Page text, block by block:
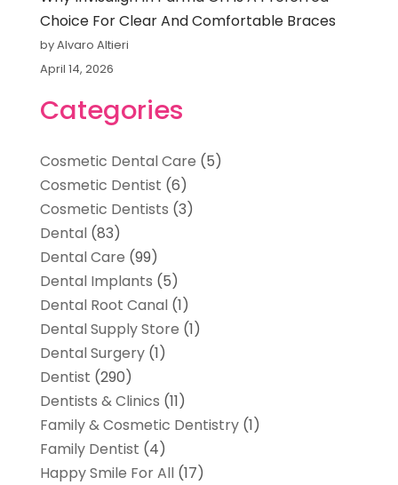
Choice For Clear And Comfortable Braces
by Alvaro Altieri
April 14, 2026
Categories
Cosmetic Dental Care (5)
Cosmetic Dentist (6)
Cosmetic Dentists (3)
Dental(83)
Dental Care (99)
Dental Implants (5)
Dental Root Canal(1)
Dental Supply Store (1)
Dental Surgery(1)
Dentist (290)
Dentists & Clinics (11)
Family & Cosmetic Dentistry(1)
Family Dentist (4)
Happy Smile For All(17)